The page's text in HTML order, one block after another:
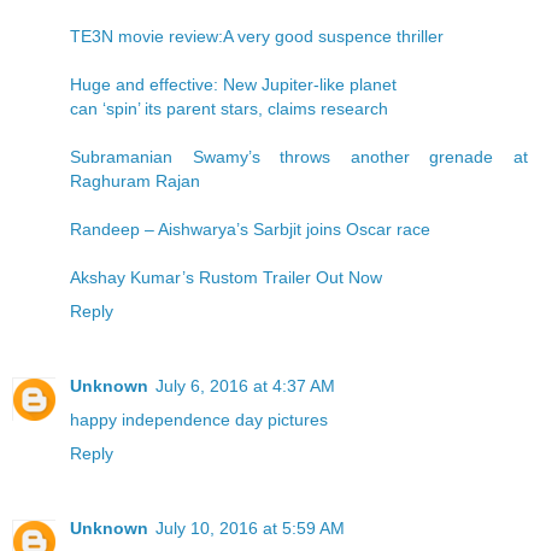
TE3N movie review:A very good suspence thriller
Huge and effective: New Jupiter-like planet
can ‘spin’ its parent stars, claims research
Subramanian Swamy’s throws another grenade at
Raghuram Rajan
Randeep – Aishwarya’s Sarbjit joins Oscar race
Akshay Kumar’s Rustom Trailer Out Now
Reply
Unknown July 6, 2016 at 4:37 AM
happy independence day pictures
Reply
Unknown July 10, 2016 at 5:59 AM